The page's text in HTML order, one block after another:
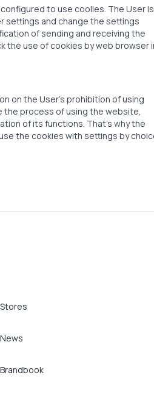
to use coolies. The User is
settings and change the settings
of sending and receiving the
the use of cookies by web browser
on the User’s prohibition of using
the process of using the website,
of its functions. That’s why the
the cookies with settings by
Stores
News
Brandbook